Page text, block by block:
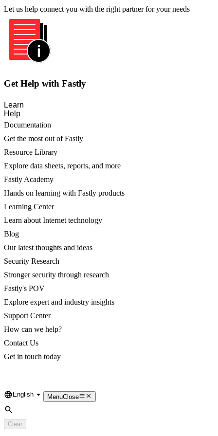
Let us help connect you with the right partner for your needs
Get Help with Fastly
Learn
Help
Documentation
Get the most out of Fastly
Resource Library
Explore data sheets, reports, and more
Fastly Academy
Hands on learning with Fastly products
Learning Center
Learn about Internet technology
Blog
Our latest thoughts and ideas
Security Research
Stronger security through research
Fastly's POV
Explore expert and industry insights
Support Center
How can we help?
Contact Us
Get in touch today
Language
English MenuClose
Search
Clear